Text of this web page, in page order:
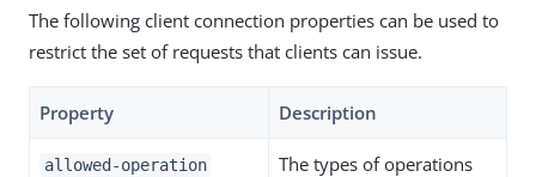
The following client connection properties can be used to
restrict the set of requests that clients can issue.
Property Description
allowed-operation
The types of operations